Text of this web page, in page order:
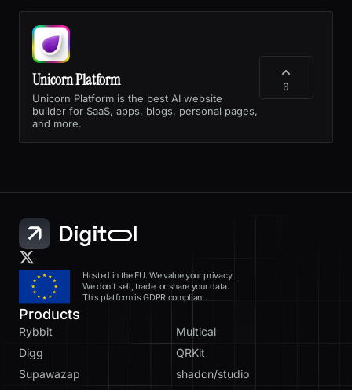
Unicorn Platform
Unicorn Platform is the best AI website
builder for SaaS, apps, blogs, personal pages,
and more.
0
Hosted in the EU. We value your privacy.
We don’t sell, trade, or share your data.
This platform is GDPR compliant.
Products
Rybbit
Multical
Digg
QRKit
Supawazap
shadcn/studio